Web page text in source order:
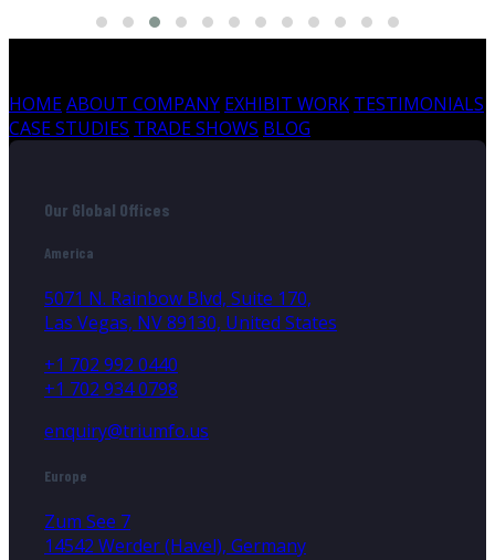
HOMEABOUT COMPANY EXHIBIT WORK TESTIMONIALS
CASE STUDIES TRADE SHOWS BLOG
Our Global Offices
America
5071 N. Rainbow Blvd, Suite 170,
Las Vegas, NV 89130, United States
+1 702 992 0440
+1 702 934 0798
enquiry@triumfo.us
Europe
Zum See 7
14542 Werder (Havel), Germany